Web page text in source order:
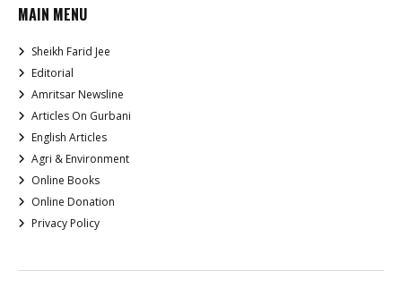
MAIN MENU
Sheikh Farid Jee
Editorial
Amritsar Newsline
Articles On Gurbani
English Articles
Agri & Environment
Online Books
Online Donation
Privacy Policy